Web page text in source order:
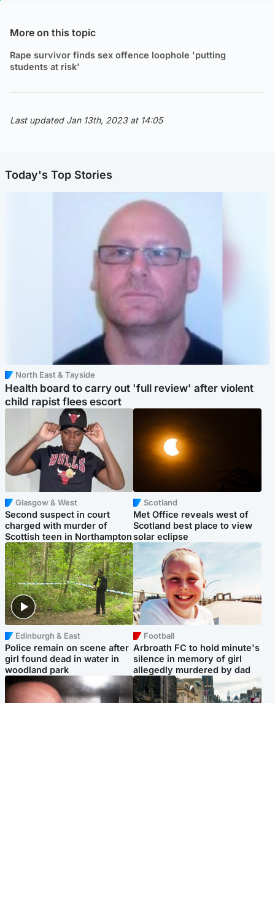
More on this topic
Rape survivor finds sex offence loophole 'putting
students at risk'
Last updated Jan 13th, 2023 at 14:05
Today's Top Stories
North East & Tayside
Health board to carry out 'full review' after violent
child rapist flees escort
Glasgow & West
Second suspect in court
charged with murder of
Scottish teen in Northampton
Scotland
Met Office reveals west of
Scotland best place to view
solar eclipse
Edinburgh & East
Police remain on scene after
girl found dead in water in
woodland park
Football
Arbroath FC to hold minute's
silence in memory of girl
allegedly murdered by dad